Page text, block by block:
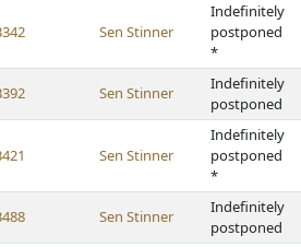
Sen Stinner
Indefinitely
postponed
*
Sen Stinner
Indefinitely
postponed
Sen Stinner
Indefinitely
postponed
*
Sen Stinner
Indefinitely
postponed